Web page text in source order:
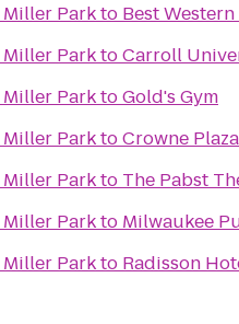
Miller Parkto Best
Miller ParktoCarroll
Miller ParktoGold's Gym
Miller ParktoCrowne
Miller Parkto The Pabst
Miller Parkto Milwaukee
Miller Parkto Radisson